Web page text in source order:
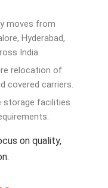
moves from
Hyderabad,
India.
relocation of
covered carriers.
storage facilities
on quality,